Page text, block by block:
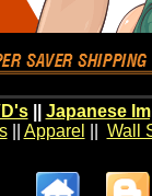
|| Japanese
|| Apparel Wall